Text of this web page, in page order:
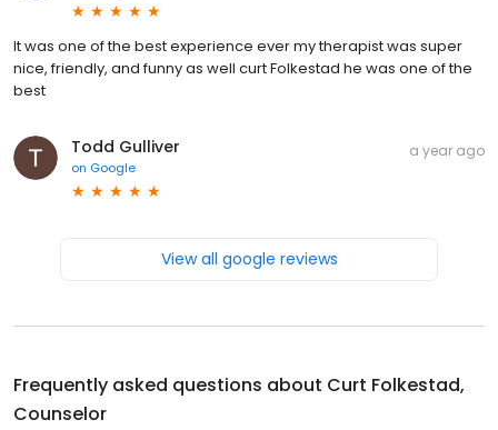
It was one of the best experience ever my therapist was super
nice, friendly, and funny as well curt Folkestad he was one of the
best
Todd Gulliver
on Google
a year ago
View all google reviews
Frequently asked questions about Curt Folkestad,
Counselor